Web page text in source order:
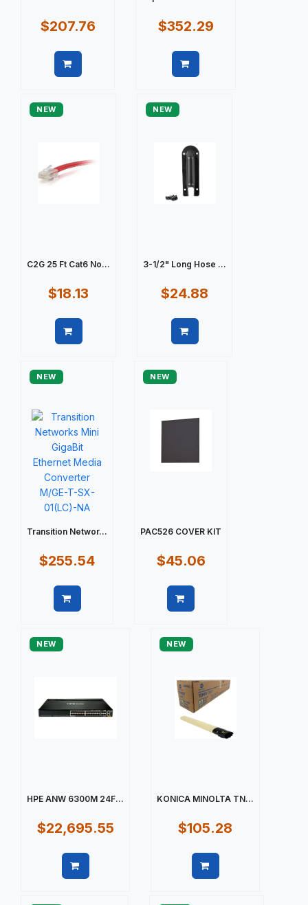
$207.76 $352.29
NEW
C2G 25 Ft Cat6 No...
$18.13
NEW
3-1/2" Long Hose ...
$24.88
NEW
Transition Networ...
$255.54
NEW
PAC526 COVER KIT
$45.06
NEW
HPE ANW 6300M 24F...
$22,695.55
NEW
KONICA MINOLTA TN...
$105.28